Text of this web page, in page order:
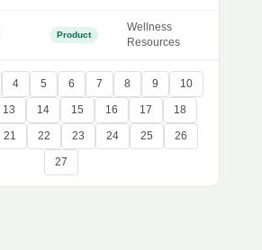
Product
Wellness
Resources
4 5 6 7 8 9 10
13 14 15 16 17 18
21 22 23 24 25 26
27